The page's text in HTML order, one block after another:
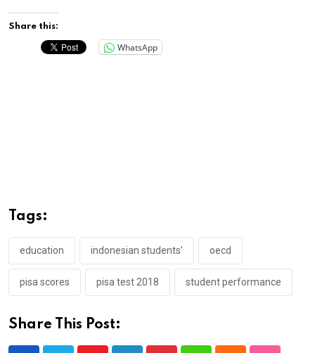
Share this:
WhatsApp
Tags:
education indonesian students' oecd
pisa scores pisa test 2018 student performance
Share This Post: